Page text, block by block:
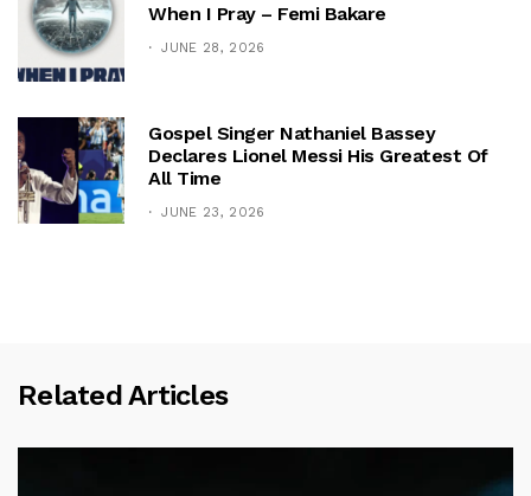
When I Pray – Femi Bakare
JUNE 28, 2026
Gospel Singer Nathaniel Bassey
Declares Lionel Messi His Greatest Of
All Time
JUNE 23, 2026
Related Articles